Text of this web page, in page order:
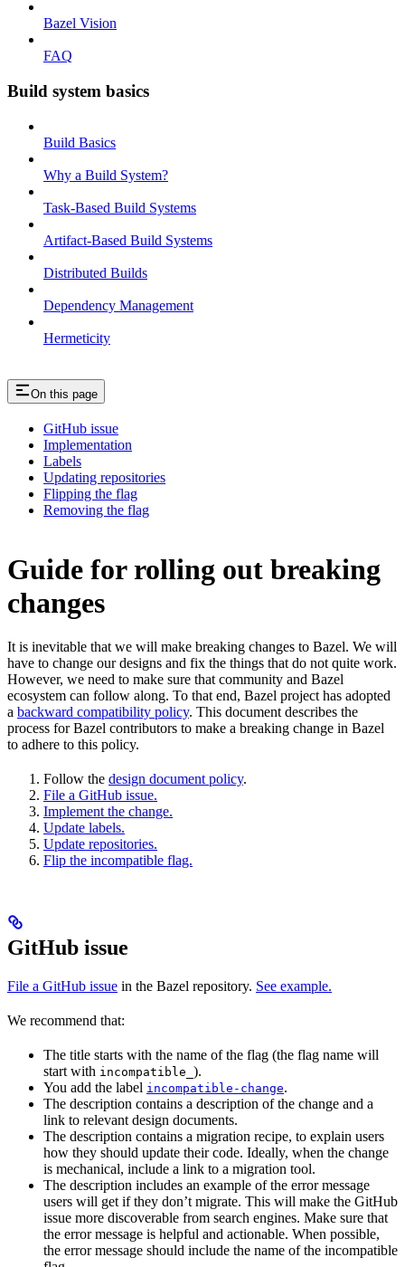
Bazel Vision
FAQ
Build system basics
Build Basics
Why a Build System?
Task-Based Build Systems
Artifact-Based Build Systems
Distributed Builds
Dependency Management
Hermeticity
On this page
GitHub issue
Implementation
Labels
Updating repositories
Flipping the flag
Removing the flag
Guide for rolling out breaking
changes
It is inevitable that we will make breaking changes to Bazel. We will
have to change our designs and fix the things that do not quite work.
However, we need to make sure that community and Bazel
ecosystem can follow along. To that end, Bazel project has adopted
a backward compatibility policy. This document describes the
process for Bazel contributors to make a breaking change in Bazel
to adhere to this policy.
Follow the design document policy.
File a GitHub issue.
Implement the change.
Update labels.
Update repositories.
Flip the incompatible flag.
GitHub issue
File a GitHub issue in the Bazel repository. See example.
We recommend that:
The title starts with the name of the flag (the flag name will
start with incompatible_ ).
You add the label incompatible-change.
The description contains a description of the change and a
link to relevant design documents.
The description contains a migration recipe, to explain users
how they should update their code. Ideally, when the change
is mechanical, include a link to a migration tool.
The description includes an example of the error message
users will get if they don’t migrate. This will make the GitHub
issue more discoverable from search engines. Make sure that
the error message is helpful and actionable. When possible,
the error message should include the name of the incompatible